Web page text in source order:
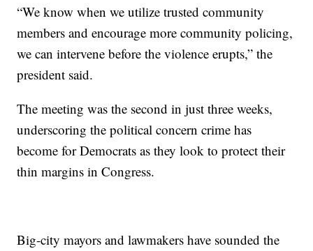
“We know when we utilize trusted community
members and encourage more community policing,
we can intervene before the violence erupts,” the
president said.
The meeting was the second in just three weeks,
underscoring the political concern crime has
become for Democrats as they look to protect their
thin margins in Congress.
Big-city mayors and lawmakers have sounded the